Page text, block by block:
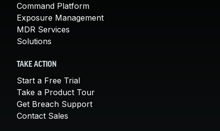
Command Platform
Exposure Management
MDR Services
Solutions
TAKE ACTION
Start a Free Trial
Take a Product Tour
Get Breach Support
Contact Sales